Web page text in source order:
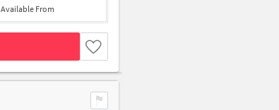
Available From